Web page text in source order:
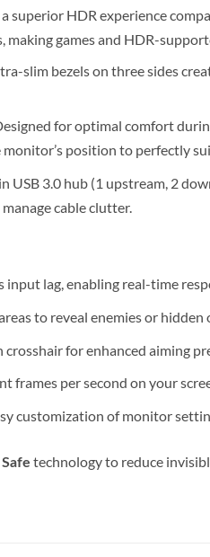
superior HDR experience
making games and HDR-
slim bezels on three sides
for optimal comfort
position to perfectly
USB 3.0 hub (1 upstream, 2
cable clutter.
lag, enabling real-time
to reveal enemies or hidden
for enhanced aiming
frames per second on your
customization of monitor
technology to reduce